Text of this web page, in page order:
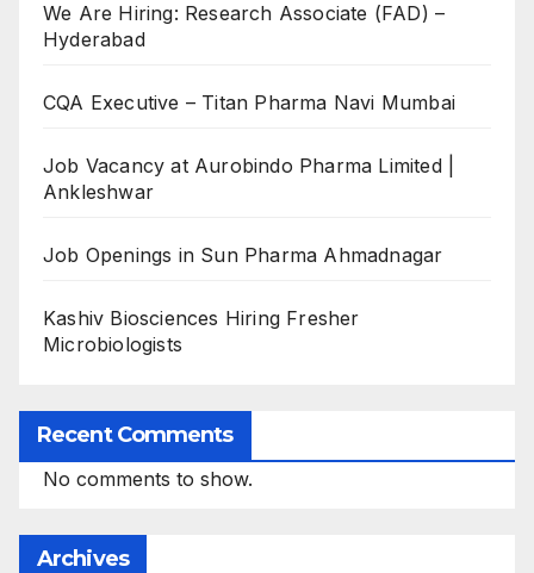
We Are Hiring: Research Associate (FAD) –
Hyderabad
CQA Executive – Titan Pharma Navi Mumbai
Job Vacancy at Aurobindo Pharma Limited |
Ankleshwar
Job Openings in Sun Pharma Ahmadnagar
Kashiv Biosciences Hiring Fresher
Microbiologists
Recent Comments
No comments to show.
Archives